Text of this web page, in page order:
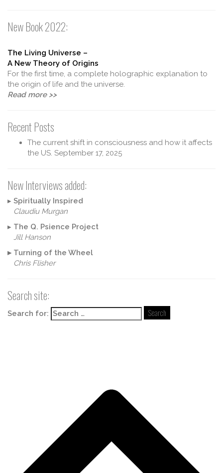
New Book 2022:
The Living Universe –
A New Theory of Origins
For the first time, a complete holographic explanation to
the origin of life and the universe.
Read more >>
Recent Posts
The current shift in consciousness and how it affects
the US. September 17, 2025
New Interviews added:
▸ Spiritually Inspired
Claudiu Murgan
▸ The Q. Psience Project
Jill Hanson
▸ Turning of the Wheel
Chris Flisher
Search site:
Search for: